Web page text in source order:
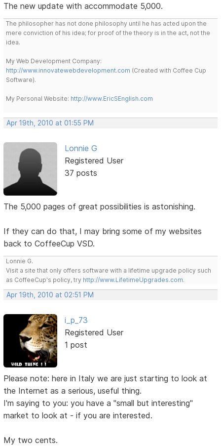
The new update with accommodate 5,000.
The philosopher has not done philosophy until he has acted upon the
mere conviction of his idea; for proof of the theory is in the act, not the
idea.
My Web Development Company:
http://www.innovatewebdevelopment.com (Created with Coffee Cup
Software).
My Personal Website: http://www.EricSEnglish.com
Apr 19th, 2010 at 01:55 PM
Lonnie G
Registered User
37 posts
The 5,000 pages of great possibilities is astonishing.
If they can do that, I may bring some of my websites
back to CoffeeCup VSD.
Lonnie G.
Visit a site that only offers software with a lifetime upgrade policy such
as CoffeeCup's policy, try http://www.LifetimeUpgrades.com.
Apr 19th, 2010 at 02:51 PM
i_p_73
Registered User
1 post
Please note: here in Italy we are just starting to look at
the Internet as a serious, useful thing.
I'm saying to you: you have a "small but interesting"
market to look at - if you are interested.
My two cents.